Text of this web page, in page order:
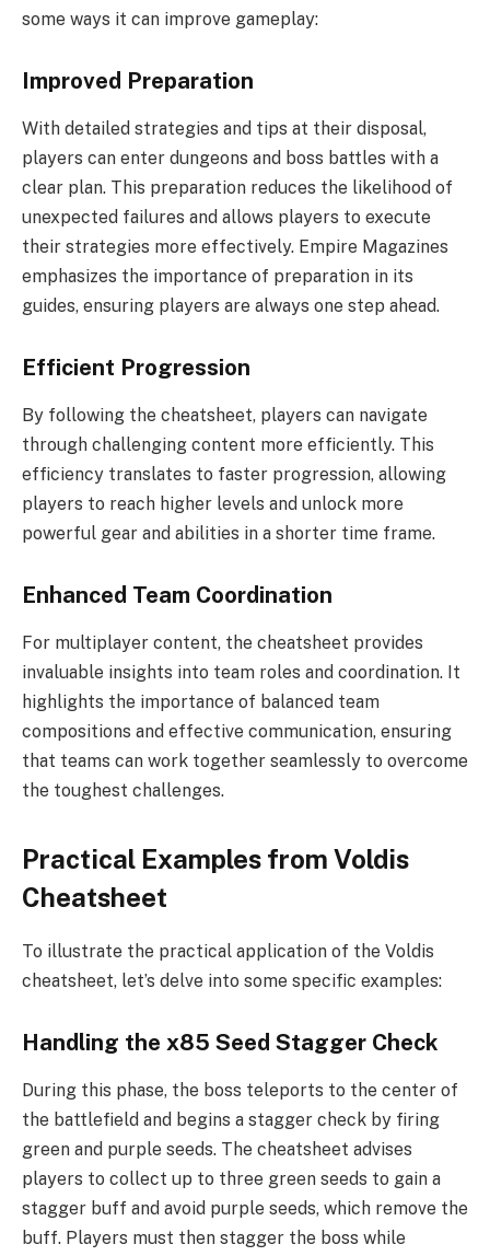
some ways it can improve gameplay:
Improved Preparation
With detailed strategies and tips at their disposal,
players can enter dungeons and boss battles with a
clear plan. This preparation reduces the likelihood of
unexpected failures and allows players to execute
their strategies more effectively. Empire Magazines
emphasizes the importance of preparation in its
guides, ensuring players are always one step ahead.
Efficient Progression
By following the cheatsheet, players can navigate
through challenging content more efficiently. This
efficiency translates to faster progression, allowing
players to reach higher levels and unlock more
powerful gear and abilities in a shorter time frame.
Enhanced Team Coordination
For multiplayer content, the cheatsheet provides
invaluable insights into team roles and coordination. It
highlights the importance of balanced team
compositions and effective communication, ensuring
that teams can work together seamlessly to overcome
the toughest challenges.
Practical Examples from Voldis
Cheatsheet
To illustrate the practical application of the Voldis
cheatsheet, let’s delve into some specific examples:
Handling the x85 Seed Stagger Check
During this phase, the boss teleports to the center of
the battlefield and begins a stagger check by firing
green and purple seeds. The cheatsheet advises
players to collect up to three green seeds to gain a
stagger buff and avoid purple seeds, which remove the
buff. Players must then stagger the boss while